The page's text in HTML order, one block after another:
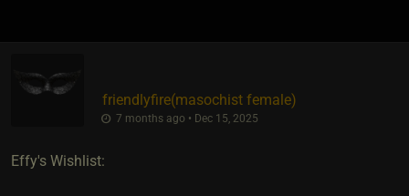
friendlyfire​(masochist female)
7 months ago • Dec 15, 2025
Effy's Wishlist: